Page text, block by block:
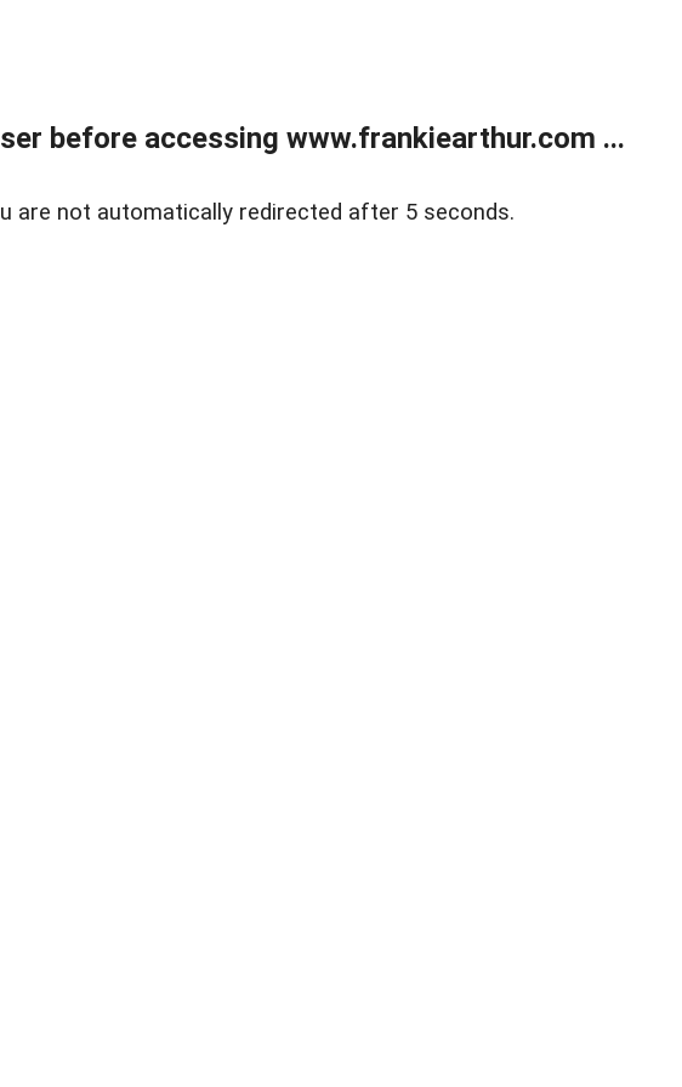
before accessing www.frankiearthur.com ...
are not automatically redirected after 5 seconds.